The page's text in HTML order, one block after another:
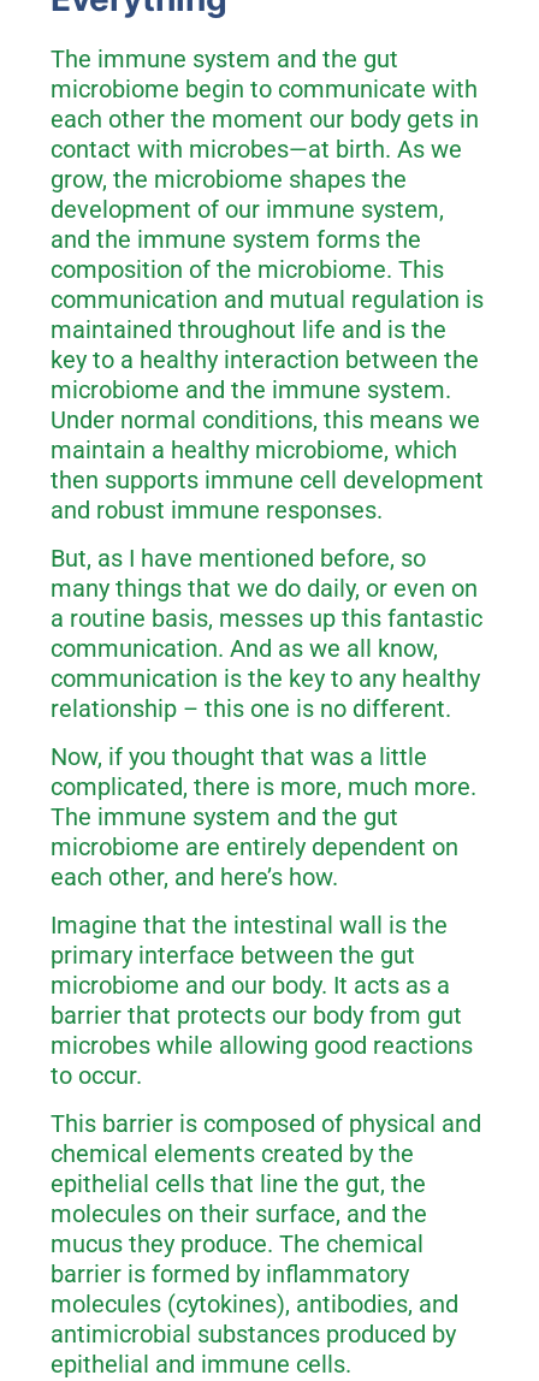
The immune system and the gut
microbiome begin to communicate with
each other the moment our body gets in
contact with microbes—at birth. As we
grow, the microbiome shapes the
development of our immune system,
and the immune system forms the
composition of the microbiome. This
communication and mutual regulation is
maintained throughout life and is the
key to a healthy interaction between the
microbiome and the immune system.
Under normal conditions, this means we
maintain a healthy microbiome, which
then supports immune cell development
and robust immune responses.
But, as I have mentioned before, so
many things that we do daily, or even on
a routine basis, messes up this fantastic
communication. And as we all know,
communication is the key to any healthy
relationship – this one is no different.
Now, if you thought that was a little
complicated, there is more, much more.
The immune system and the gut
microbiome are entirely dependent on
each other, and here’s how.
Imagine that the intestinal wall is the
primary interface between the gut
microbiome and our body. It acts as a
barrier that protects our body from gut
microbes while allowing good reactions
to occur.
This barrier is composed of physical and
chemical elements created by the
epithelial cells that line the gut, the
molecules on their surface, and the
mucus they produce. The chemical
barrier is formed by inflammatory
molecules (cytokines), antibodies, and
antimicrobial substances produced by
epithelial and immune cells.